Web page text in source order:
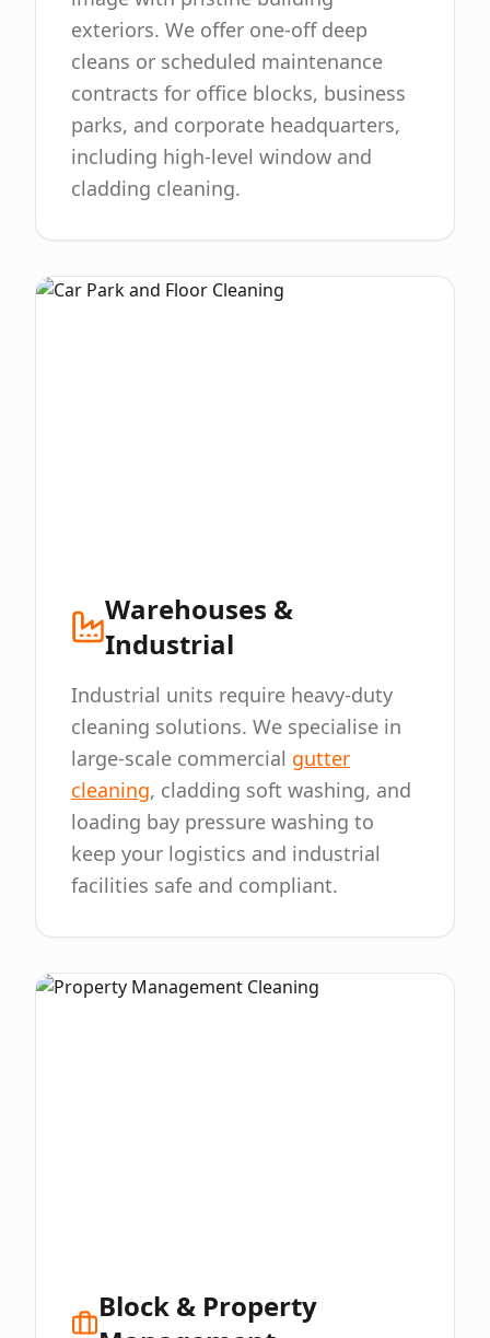
exteriors. We offer one-off deep
cleans or scheduled maintenance
contracts for office blocks, business
parks, and corporate headquarters,
including high-level window and
cladding cleaning.
Warehouses &
Industrial
Industrial units require heavy-duty
cleaning solutions. We specialise in
large-scale commercial gutter
cleaning, cladding soft washing, and
loading bay pressure washing to
keep your logistics and industrial
facilities safe and compliant.
Block & Property